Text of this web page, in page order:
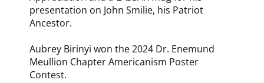
presentation on John Smilie, his Patriot
Ancestor.
Aubrey Birinyi won the 2024 Dr. Enemund
Meullion Chapter Americanism Poster
Contest.